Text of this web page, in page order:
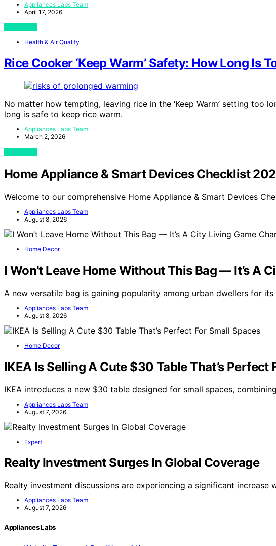
Appliances Labs Team
April 17, 2026
Health & Air Quality
Rice Cooker ‘Keep Warm’ Safety: How Long Is
No matter how tempting, leaving rice in the ‘Keep Warm’ setting too
long is safe to keep rice warm.
Appliances Labs Team
March 2, 2026
Home Appliance & Smart Devices Checklist
Welcome to our comprehensive Home Appliance & Smart Devices
Appliances Labs Team
August 8, 2026
Home Decor
I Won’t Leave Home Without This Bag — It’s A
A new versatile bag is gaining popularity among urban dwellers for
Appliances Labs Team
August 8, 2026
Home Decor
IKEA Is Selling A Cute $30 Table That’s Perfect
IKEA introduces a new $30 table designed for small spaces,
Appliances Labs Team
August 7, 2026
Expert
Realty Investment Surges In Global Coverage
Realty investment discussions are experiencing a significant increase
Appliances Labs Team
August 7, 2026
Appliances Labs